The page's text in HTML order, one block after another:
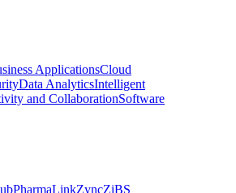
ApplicationsCloud
Data AnalyticsIntelligent
and CollaborationSoftware
PharmaLinkZyncZiBS